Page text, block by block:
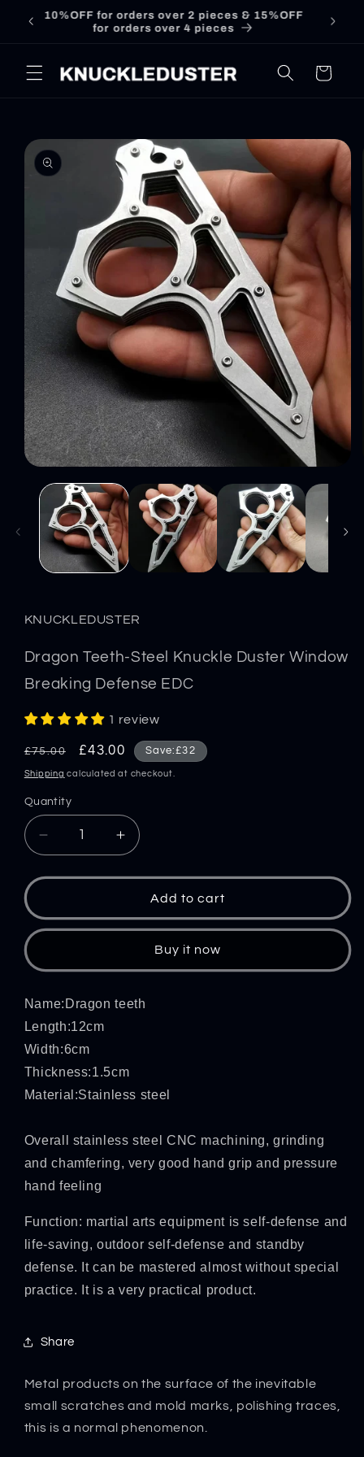
Skip to
content
Free shipping over £39
Cart
Skip to
product
information
media
modal
KNUCKLEDUSTER
Dragon Teeth-Steel Knuckle Duster Window
Breaking Defense EDC
1 review
Regular
price
£75.00
Sale
price
£43.00 Save:£32
Shipping calculated at checkout.
Quantity
Decrease
quantity
for
Teeth-
Steel
Duster
Breaking
Defense
EDC
Increase
quantity
for
Dragon
Teeth-
Steel
Knuckle
Duster
Breaking
Add to cart
Buy it now
Name:Dragon teeth
Length:12cm
Width:6cm
Thickness:1.5cm
Material:Stainless steel
Overall stainless steel CNC machining, grinding
and chamfering, very good hand grip and pressure
hand feeling
Function: martial arts equipment is self-defense and
life-saving, outdoor self-defense and standby
defense. It can be mastered almost without special
practice. It is a very practical product.
Share
Metal products on the surface of the inevitable
small scratches and mold marks, polishing traces,
this is a normal phenomenon.